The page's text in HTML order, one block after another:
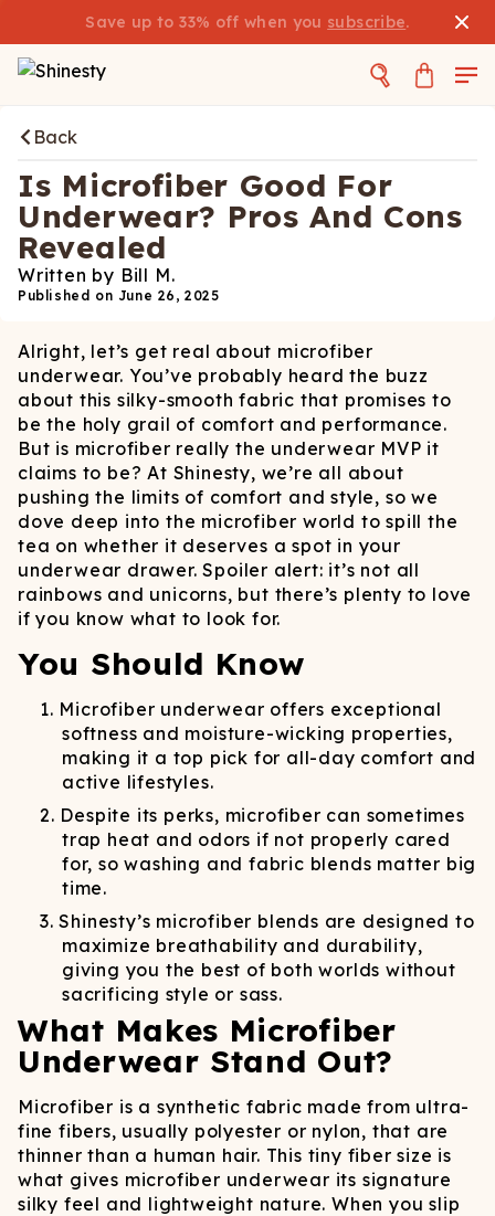
Save up to 33% off when you subscribe.
Back
Is Microfiber Good For
Underwear? Pros And Cons
Revealed
Written by Bill M.
Published on June 26, 2025
Alright, let’s get real about microfiber
underwear. You’ve probably heard the buzz
about this silky-smooth fabric that promises to
be the holy grail of comfort and performance.
But is microfiber really the underwear MVP it
claims to be? At Shinesty, we’re all about
pushing the limits of comfort and style, so we
dove deep into the microfiber world to spill the
tea on whether it deserves a spot in your
underwear drawer. Spoiler alert: it’s not all
rainbows and unicorns, but there’s plenty to love
if you know what to look for.
You Should Know
Microfiber underwear offers exceptional
softness and moisture-wicking properties,
making it a top pick for all-day comfort and
active lifestyles.
Despite its perks, microfiber can sometimes
trap heat and odors if not properly cared
for, so washing and fabric blends matter big
time.
Shinesty’s microfiber blends are designed to
maximize breathability and durability,
giving you the best of both worlds without
sacrificing style or sass.
What Makes Microfiber
Underwear Stand Out?
Microfiber is a synthetic fabric made from ultra-
fine fibers, usually polyester or nylon, that are
thinner than a human hair. This tiny fiber size is
what gives microfiber underwear its signature
silky feel and lightweight nature. When you slip